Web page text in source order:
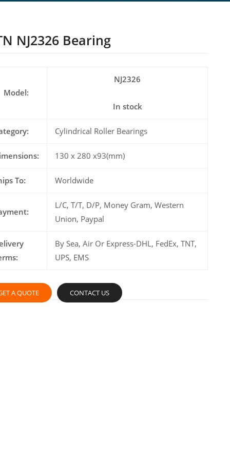
NJ2326 Bearing
Model:
NJ2326
In stock
Cylindrical Roller Bearings
130 x 280 x93(mm)
To: Worldwide
L/C, T/T, D/P, Money Gram, Western
Union, Paypal
By Sea, Air Or Express-DHL, FedEx, TNT,
UPS, EMS
A QUOTE CONTACT US